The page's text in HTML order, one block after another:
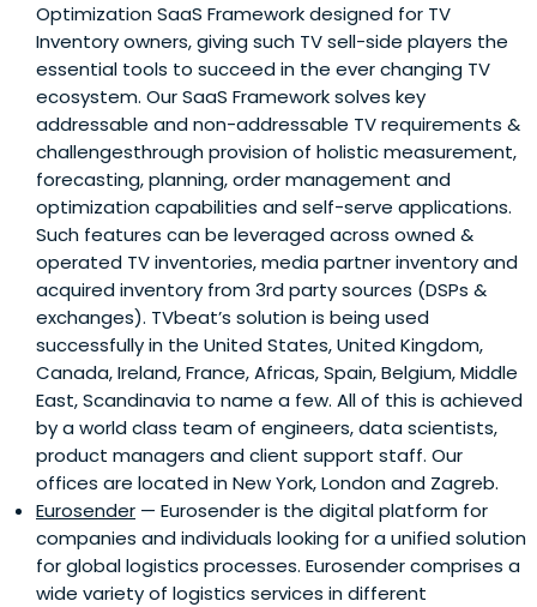
Optimization SaaS Framework designed for TV
Inventory owners, giving such TV sell-side players the
essential tools to succeed in the ever changing TV
ecosystem. Our SaaS Framework solves key
addressable and non-addressable TV requirements &
challengesthrough provision of holistic measurement,
forecasting, planning, order management and
optimization capabilities and self-serve applications.
Such features can be leveraged across owned &
operated TV inventories, media partner inventory and
acquired inventory from 3rd party sources (DSPs &
exchanges). TVbeat’s solution is being used
successfully in the United States, United Kingdom,
Canada, Ireland, France, Africas, Spain, Belgium, Middle
East, Scandinavia to name a few. All of this is achieved
by a world class team of engineers, data scientists,
product managers and client support staff. Our
offices are located in New York, London and Zagreb.
Eurosender — Eurosender is the digital platform for
companies and individuals looking for a unified solution
for global logistics processes. Eurosender comprises a
wide variety of logistics services in different